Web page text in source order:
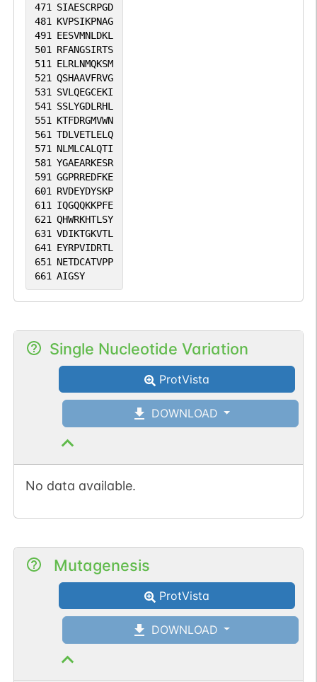
471 SIAESCRPGD
481 KVPSIKPNAG
491 EESVMNLDKL
501 RFANGSIRTS
511 ELRLNMQKSM
521 QSHAAVFRVG
531 SVLQEGCEKI
541 SSLYGDLRHL
551 KTFDRGMVWN
561 TDLVETLELQ
571 NLMLCALQTI
581 YGAEARKESR
591 GGPRREDFKE
601 RVDEYDYSKP
611 IQGQQKKPFE
621 QHWRKHTLSY
631 VDIKTGKVTL
641 EYRPVIDRTL
651 NETDCATVPP
661 AIGSY
Single Nucleotide Variation
ProtVista
DOWNLOAD
No data available.
Mutagenesis
ProtVista
DOWNLOAD